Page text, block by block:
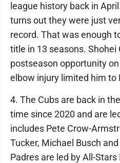
league history back in
turns out they were just
record. That was enough
title in 13 seasons.
postseason opportunity
elbow injury limited him to
4. The Cubs are back in
time since 2020 and are
includes Pete Crow-
Tucker, Michael Busch
Padres are led by All-